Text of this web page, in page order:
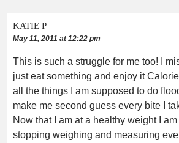
KATIE P
May 11, 2011 at 12:22 pm
This is such a struggle for me too! I
just eat something and enjoy it
all the things I am supposed to do
make me second guess every bite I
Now that I am at a healthy weight I
stopping weighing and measuring